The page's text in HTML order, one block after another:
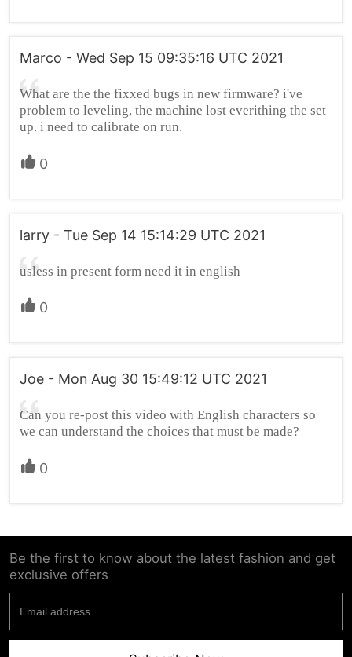
Marco - Wed Sep 15 09:35:16 UTC 2021
What are the the fixxed bugs in new firmware? i've
problem to leveling, the machine lost everithing the set
up. i need to calibrate on run.
0
larry - Tue Sep 14 15:14:29 UTC 2021
usless in present form need it in english
0
Joe - Mon Aug 30 15:49:12 UTC 2021
Can you re-post this video with English characters so
we can understand the choices that must be made?
0
Be the first to know about the latest fashion and get
exclusive offers